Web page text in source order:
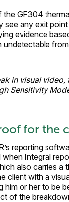
GF304
see any exit
evidence
undetectable
in visual video,
Sensitivity
for the
reporting
Integral
also carries a
client with a
him or her to be
of the